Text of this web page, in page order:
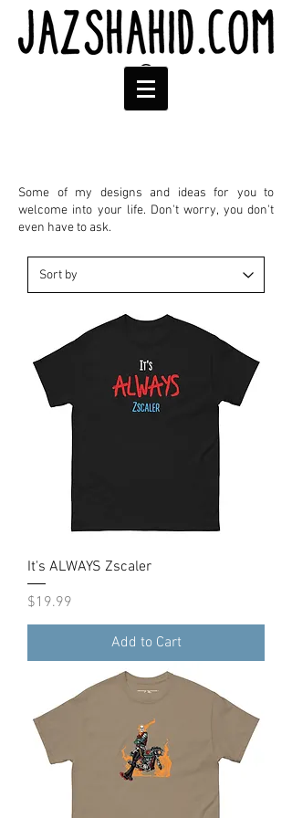
Some of my designs and ideas for you to
welcome into your life. Don't worry, you don't
even have to ask.
It's ALWAYS Zscaler
Price
$19.99
Add to Cart